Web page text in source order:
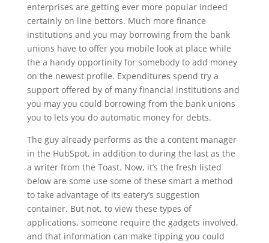
enterprises are getting ever more popular indeed
certainly on line bettors. Much more finance
institutions and you may borrowing from the bank
unions have to offer you mobile look at place while
the a handy opportinity for somebody to add money
on the newest profile. Expenditures spend try a
support offered by of many financial institutions and
you may you could borrowing from the bank unions
you to lets you do automatic money for debts.
The guy already performs as the a content manager
in the HubSpot, in addition to during the last as the
a writer from the Toast. Now, it’s the fresh listed
below are some use some of these smart a method
to take advantage of its eatery’s suggestion
container. But not, to view these types of
applications, someone require the gadgets involved,
and that information can make tipping you could